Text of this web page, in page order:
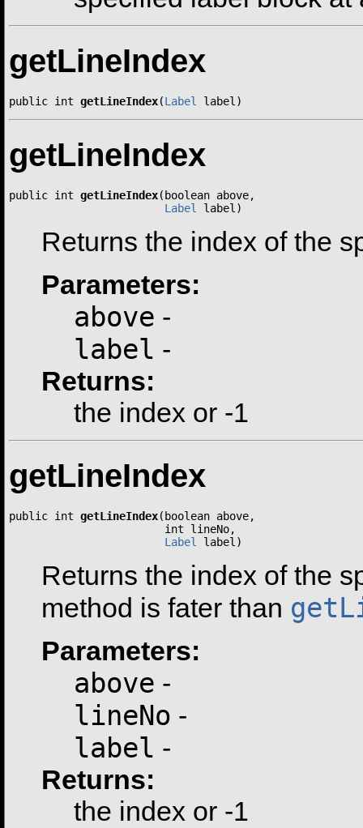
getLineIndex
public int getLineIndex(Label label)
getLineIndex
public int getLineIndex(boolean above,
Label label)
Returns the index of the
Parameters:
above -
label -
Returns:
the index or -1
getLineIndex
public int getLineIndex(boolean above,
                        int lineNo,
Label label)
Returns the index of the
method is fater than
Parameters:
above -
lineNo -
label -
Returns:
the index or -1